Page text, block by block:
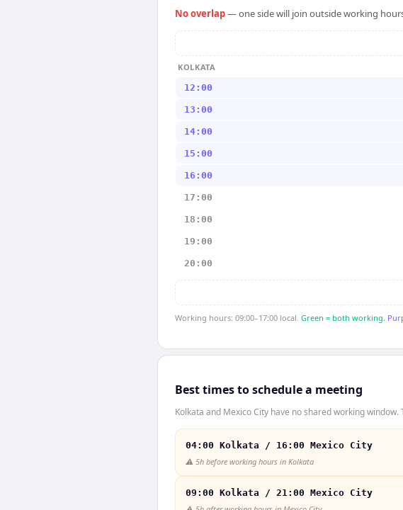
No overlap— one side will join outside working
KOLKATA
12:00
13:00
14:00
15:00
16:00
17:00
18:00
19:00
20:00
Working hours: 09:00–17:00 local. Green = both working.
Best times to schedule a meeting
Kolkata and Mexico City have no shared working
04:00 Kolkata / 16:00 Mexico City
⚠️ 5h before working hours in Kolkata
09:00 Kolkata / 21:00 Mexico City